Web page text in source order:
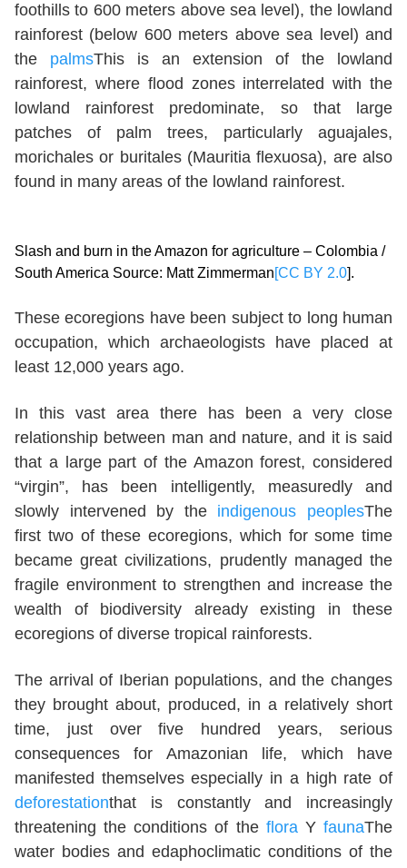
foothills to 600 meters above sea level), the lowland
rainforest (below 600 meters above sea level) and
the palmsThis is an extension of the lowland
rainforest, where flood zones interrelated with the
lowland rainforest predominate, so that large
patches of palm trees, particularly aguajales,
morichales or buritales (Mauritia flexuosa), are also
found in many areas of the lowland rainforest.
Slash and burn in the Amazon for agriculture – Colombia /
South America Source: Matt Zimmerman [CC BY 2.0 ].
These ecoregions have been subject to long human
occupation, which archaeologists have placed at
least 12,000 years ago.
In this vast area there has been a very close
relationship between man and nature, and it is said
that a large part of the Amazon forest, considered
“virgin”, has been intelligently, measuredly and
slowly intervened by the indigenous peoplesThe
first two of these ecoregions, which for some time
became great civilizations, prudently managed the
fragile environment to strengthen and increase the
wealth of biodiversity already existing in these
ecoregions of diverse tropical rainforests.
The arrival of Iberian populations, and the changes
they brought about, produced, in a relatively short
time, just over five hundred years, serious
consequences for Amazonian life, which have
manifested themselves especially in a high rate of
deforestationthat is constantly and increasingly
threatening the conditions of the flora YfaunaThe
water bodies and edaphoclimatic conditions of the